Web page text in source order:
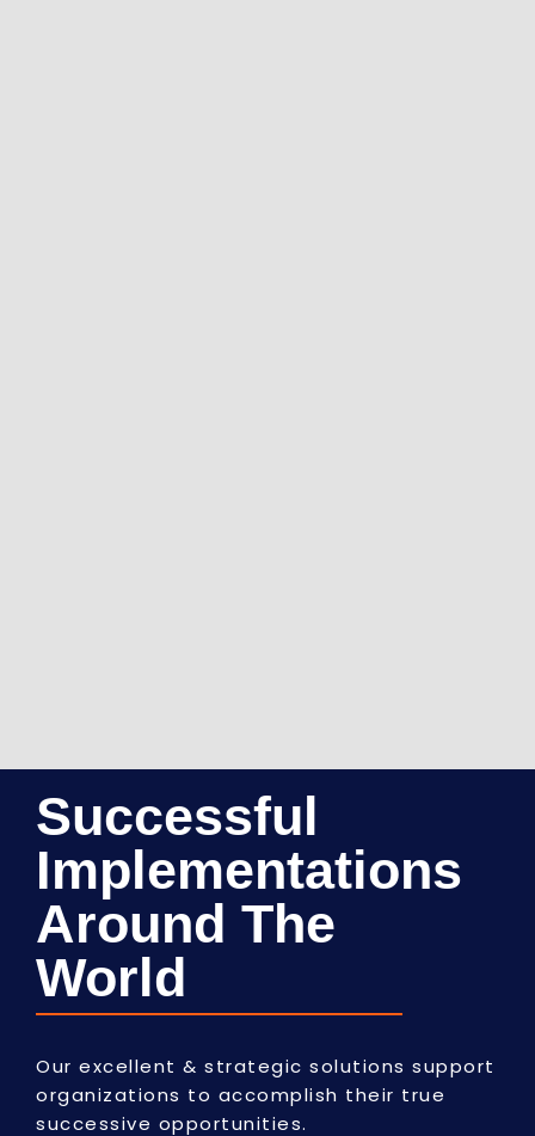
Successful
Implementations
Around The
World
Our excellent & strategic solutions support
organizations to accomplish their true
successive opportunities.